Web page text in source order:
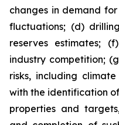
changes in demand for
fluctuations; (d)
reserves estimates;
industry competition;
risks, including
with the identification
properties and